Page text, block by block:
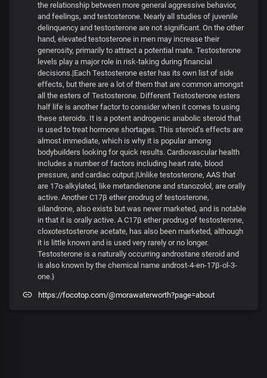
the relationship between more general aggressive behavior,
and feelings, and testosterone. Nearly all studies of juvenile
delinquency and testosterone are not significant. On the other
hand, elevated testosterone in men may increase their
generosity, primarily to attract a potential mate. Testosterone
levels play a major role in risk-taking during financial
decisions.|Each Testosterone ester has its own list of side
effects, but there are a lot of them that are common amongst
all the esters of Testosterone. Different Testosterone esters
half life is another factor to consider when it comes to using
these steroids. It is a potent androgenic anabolic steroid that
is used to treat hormone shortages. This steroid’s effects are
almost immediate, which is why it is popular among
bodybuilders looking for quick results. Cardiovascular health
includes a number of factors including heart rate, blood
pressure, and cardiac output.|Unlike testosterone, AAS that
are 17α-alkylated, like metandienone and stanozolol, are orally
active. Another C17β ether prodrug of testosterone,
silandrone, also exists but was never marketed, and is notable
in that it is orally active. A C17β ether prodrug of testosterone,
cloxotestosterone acetate, has also been marketed, although
it is little known and is used very rarely or no longer.
Testosterone is a naturally occurring androstane steroid and
is also known by the chemical name androst-4-en-17β-ol-3-
one.}
https://focotop.com/@morawaterworth?page=about